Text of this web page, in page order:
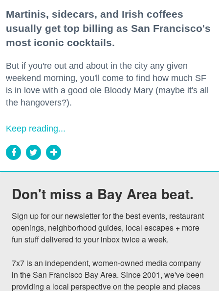
Martinis, sidecars, and Irish coffees
usually get top billing as San Francisco's
most iconic cocktails.
But if you're out and about in the city any given
weekend morning, you'll come to find how much SF
is in love with a good ole Bloody Mary (maybe it's all
the hangovers?).
Keep reading...
Don't miss a Bay Area beat.
Sign up for our newsletter for the best events, restaurant
openings, neighborhood guides, local escapes + more
fun stuff delivered to your inbox twice a week.
7x7 is an independent, women-owned media company
in the San Francisco Bay Area. Since 2001, we've been
providing a local perspective on the people and places